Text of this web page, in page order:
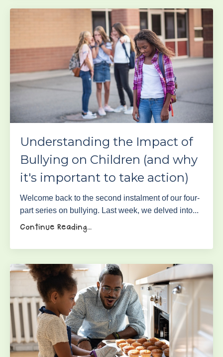
Understanding the Impact of
Bullying on Children (and why
it's important to take action)
Welcome back to the second instalment of our four-
part series on bullying. Last week, we delved into...
Continue Reading...